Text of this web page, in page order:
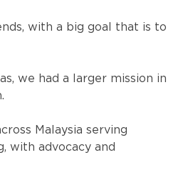
with a big goal that is to
we had a larger mission in
Malaysia serving
with advocacy and